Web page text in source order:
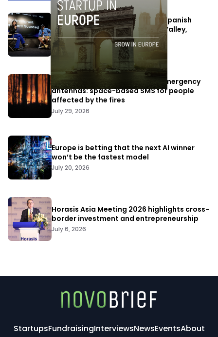
One Way Summit aims to bring Spanish
entrepreneurs closer to Silicon Valley,
despite political tensions
July 10, 2026
Elon Musk’s satellites become emergency
antennas: space-based SMS for people
affected by the fires
July 29, 2026
Europe is betting that the next AI winner
won’t be the fastest model
July 20, 2026
Horasis Asia Meeting 2026 highlights cross-
border investment and entrepreneurship
July 6, 2026
StartupsFundraisingInterviewsNewsEventsAbout